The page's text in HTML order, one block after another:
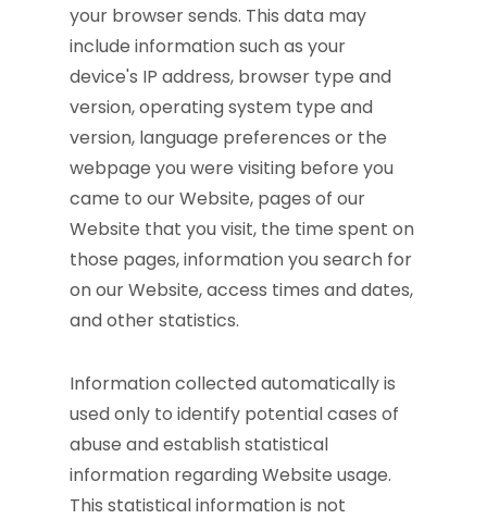
your browser sends. This data may
include information such as your
device's IP address, browser type and
version, operating system type and
version, language preferences or the
webpage you were visiting before you
came to our Website, pages of our
Website that you visit, the time spent on
those pages, information you search for
on our Website, access times and dates,
and other statistics.
Information collected automatically is
used only to identify potential cases of
abuse and establish statistical
information regarding Website usage.
This statistical information is not